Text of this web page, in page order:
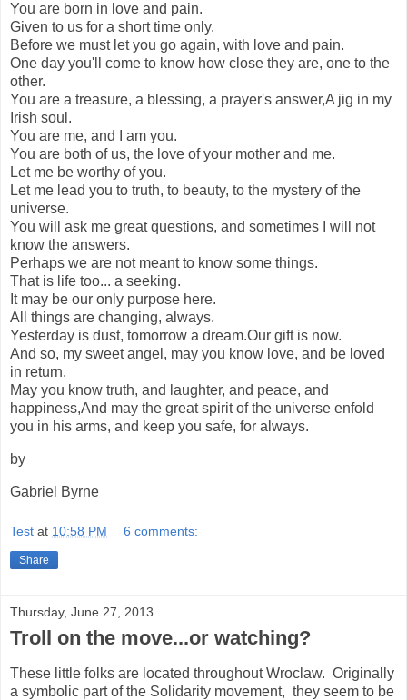
You are born in love and pain.
Given to us for a short time only.
Before we must let you go again, with love and pain.
One day you'll come to know how close they are, one to the
other.
You are a treasure, a blessing, a prayer's answer,A jig in my
Irish soul.
You are me, and I am you.
You are both of us, the love of your mother and me.
Let me be worthy of you.
Let me lead you to truth, to beauty, to the mystery of the
universe.
You will ask me great questions, and sometimes I will not
know the answers.
Perhaps we are not meant to know some things.
That is life too... a seeking.
It may be our only purpose here.
All things are changing, always.
Yesterday is dust, tomorrow a dream.Our gift is now.
And so, my sweet angel, may you know love, and be loved
in return.
May you know truth, and laughter, and peace, and
happiness,And may the great spirit of the universe enfold
you in his arms, and keep you safe, for always.
by
Gabriel Byrne
Test at 10:58 PM 6 comments:
Share
Thursday, June 27, 2013
Troll on the move...or watching?
These little folks are located throughout Wroclaw. Originally
a symbolic part of the Solidarity movement, they seem to be